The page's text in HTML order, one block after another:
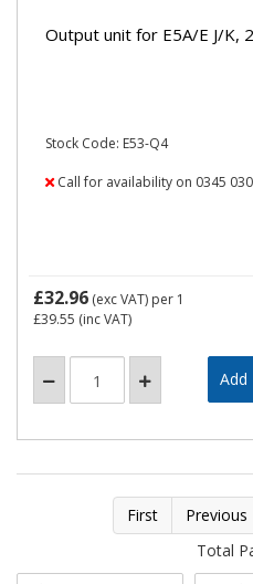
Output unit for E5A/E J/K,
Stock Code: E53-Q4
Call for availability on 0345
£32.96 (exc VAT) per 1
£39.55 (inc VAT)
First Previous
Total